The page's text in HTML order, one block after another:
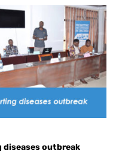
outbreak